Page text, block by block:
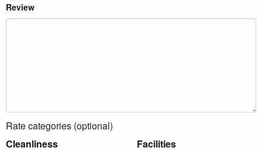
Review
Rate categories (optional)
Cleanliness
Facilities